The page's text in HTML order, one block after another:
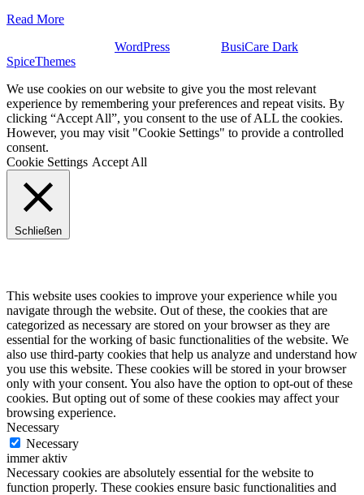
Read More
WordPress BusiCare Dark
SpiceThemes
We use cookies on our website to give you the most relevant
experience by remembering your preferences and repeat visits. By
clicking “Accept All”, you consent to the use of ALL the cookies.
However, you may visit "Cookie Settings" to provide a controlled
consent.
Cookie Settings Accept All
Schließen
This website uses cookies to improve your experience while you
navigate through the website. Out of these, the cookies that are
categorized as necessary are stored on your browser as they are
essential for the working of basic functionalities of the website. We
also use third-party cookies that help us analyze and understand how
you use this website. These cookies will be stored in your browser
only with your consent. You also have the option to opt-out of these
cookies. But opting out of some of these cookies may affect your
browsing experience.
Necessary
Necessary
immer aktiv
Necessary cookies are absolutely essential for the website to
function properly. These cookies ensure basic functionalities and